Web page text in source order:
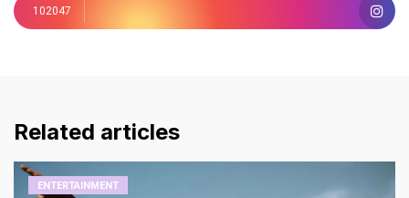
102047
Related articles
ENTERTAINMENT